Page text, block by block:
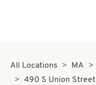
All Locations MA
490 S Union Street